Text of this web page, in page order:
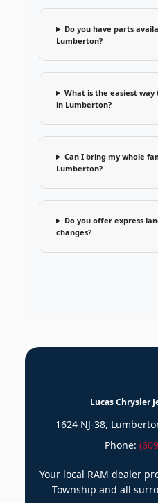
Do you have parts
Lumberton?
What is the easiest
in Lumberton?
Can I bring my whole
Lumberton?
Do you offer express
changes?
Lucas Chrysler
1624 NJ-38,
Phone:
Your local RAM dealer
Township and all